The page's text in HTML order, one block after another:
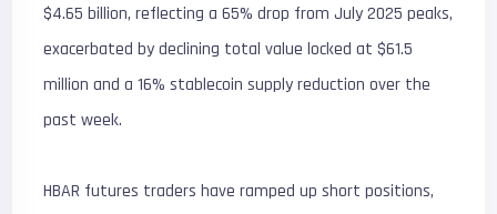
$4.65 billion, reflecting a 65% drop from July 2025 peaks,
exacerbated by declining total value locked at $61.5
million and a 16% stablecoin supply reduction over the
past week.
HBAR futures traders have ramped up short positions,